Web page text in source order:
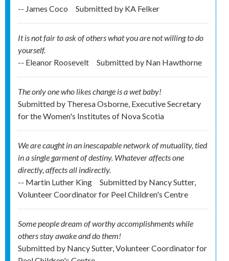
-- James Coco
Submitted by KA Felker
It is not fair to ask of others what you are not willing to do
yourself.
-- Eleanor Roosevelt
Submitted by Nan Hawthorne
The only one who likes change is a wet baby!
Submitted by Theresa Osborne, Executive Secretary
for the Women's Institutes of Nova Scotia
We are caught in an inescapable network of mutuality, tied
in a single garment of destiny. Whatever affects one
directly, affects all indirectly.
-- Martin Luther King
Submitted by Nancy Sutter,
Volunteer Coordinator for Peel Children's Centre
Some people dream of worthy accomplishments while
others stay awake and do them!
Submitted by Nancy Sutter, Volunteer Coordinator for